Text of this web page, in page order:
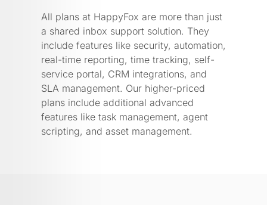
All plans at HappyFox are more than just
a shared inbox support solution. They
include features like security, automation,
real-time reporting, time tracking, self-
service portal, CRM integrations, and
SLA management. Our higher-priced
plans include additional advanced
features like task management, agent
scripting, and asset management.